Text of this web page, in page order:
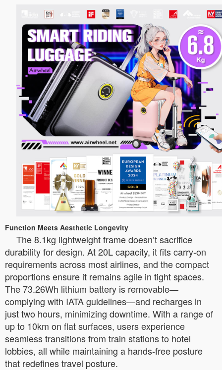
Function Meets Aesthetic Longevity
The 8.1kg lightweight frame doesn’t sacrifice
durability for design. At 20L capacity, it fits carry-on
requirements across most airlines, and the compact
proportions ensure it remains agile in tight spaces.
The 73.26Wh lithium battery is removable—
complying with IATA guidelines—and recharges in
just two hours, minimizing downtime. With a range of
up to 10km on flat surfaces, users experience
seamless transitions from train stations to hotel
lobbies, all while maintaining a hands-free posture
that redefines travel posture.